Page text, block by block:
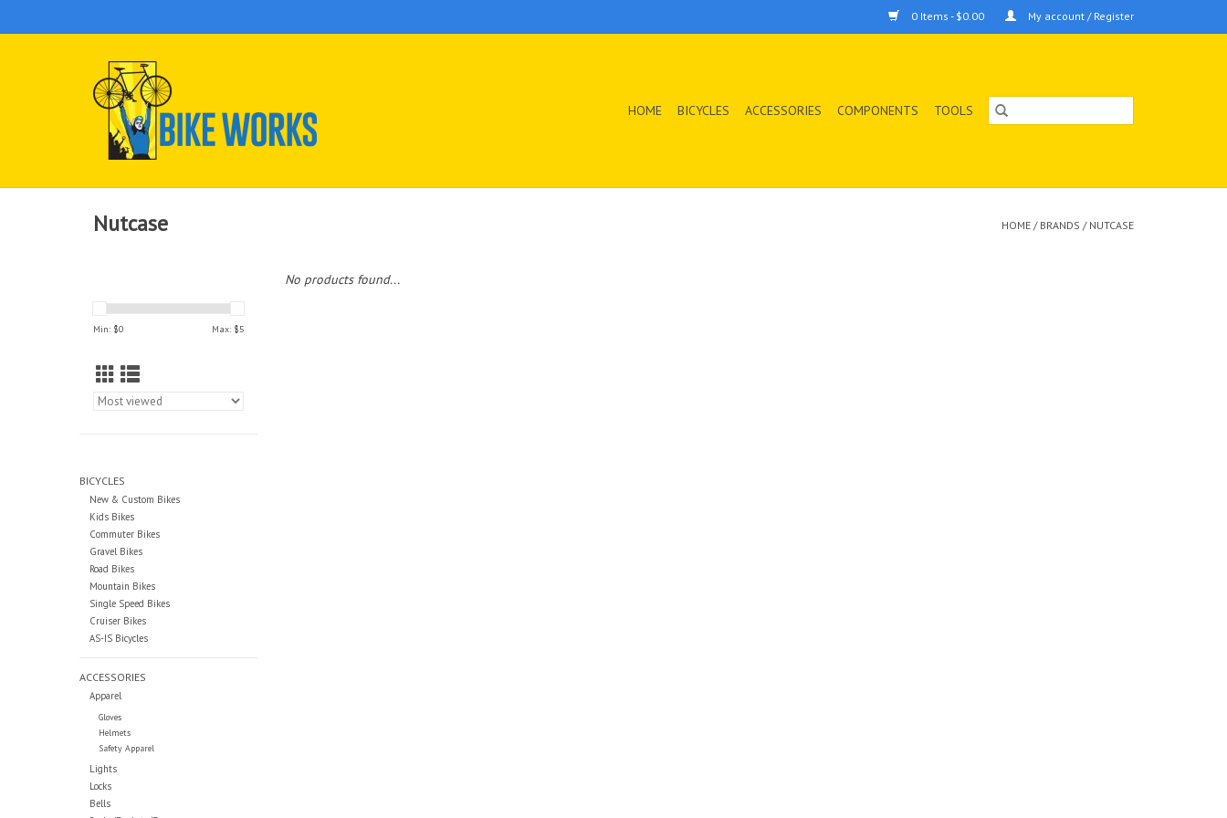
0 Items - $0.00 My account / Register
HOME BICYCLES ACCESSORIES COMPONENTS TOOLS
Nutcase HOME / BRANDS / NUTCASE
Min: $0 Max: $5
BICYCLES
New & Custom Bikes
Kids Bikes
Commuter Bikes
Gravel Bikes
Road Bikes
Mountain Bikes
Single Speed Bikes
Cruiser Bikes
AS-IS Bicycles
ACCESSORIES
Apparel
Gloves
Helmets
Safety Apparel
Lights
Locks
Bells
No products found...